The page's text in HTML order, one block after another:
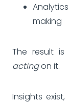
making
The result
actingon it.
Insights